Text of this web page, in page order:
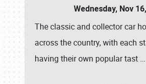
Wednesday, Nov
The classic and collector car
across the country, with each
having their own popular tast …